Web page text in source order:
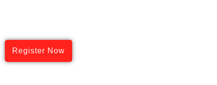
Register Now